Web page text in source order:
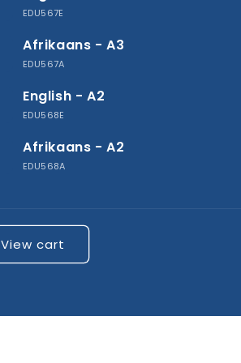
EDU567E
Afrikaans - A3
EDU567A
English - A2
EDU568E
Afrikaans - A2
EDU568A
View cart